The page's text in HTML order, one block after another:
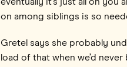
eventually it’s just all on you
on among siblings is so
Gretel says she probably
load of that when we’d